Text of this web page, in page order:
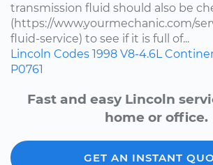
transmission fluid should also be
(https://www.yourmechanic.com/
fluid-service) to see if it is full of...
Lincoln Codes 1998 V8-4.6L
P0761
Fast and easy Lincoln
home or office.
GET AN INSTANT